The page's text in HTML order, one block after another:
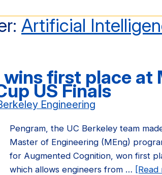
Artificial
wins first place at
US Finals
Engineering
Pengram, the UC Berkeley team
Master of Engineering (MEng)
for Augmented Cognition, won first
which allows engineers from … [Read